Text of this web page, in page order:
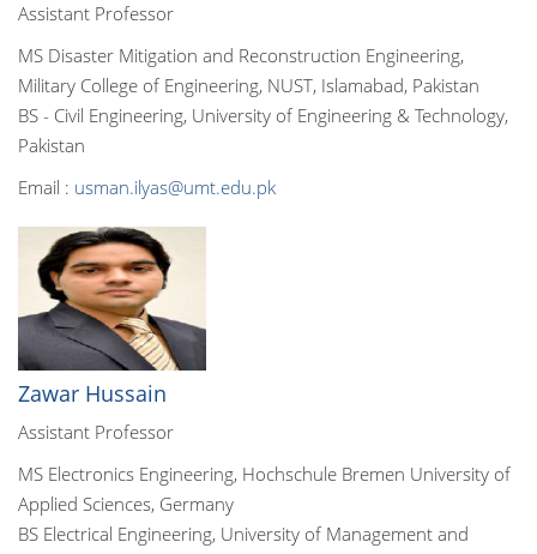
Assistant Professor
MS Disaster Mitigation and Reconstruction Engineering,
Military College of Engineering, NUST, Islamabad, Pakistan
BS - Civil Engineering, University of Engineering & Technology,
Pakistan
Email : usman.ilyas@umt.edu.pk
Zawar Hussain
Assistant Professor
MS Electronics Engineering, Hochschule Bremen University of
Applied Sciences, Germany
BS Electrical Engineering, University of Management and